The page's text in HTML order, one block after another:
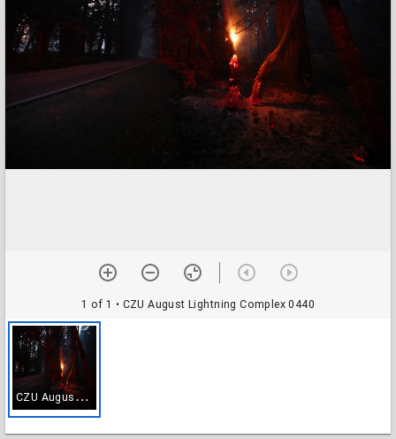
1 of 1 • CZU August Lightning Complex 0440
C
ZU August Lightning Complex 0440